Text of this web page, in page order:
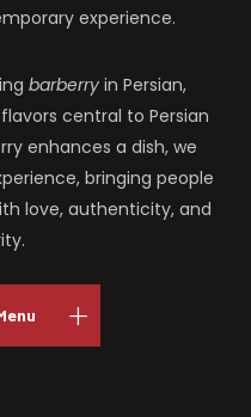
experience.
barberryin Persian,
central to Persian
enhances a dish, we
bringing people
love, authenticity, and